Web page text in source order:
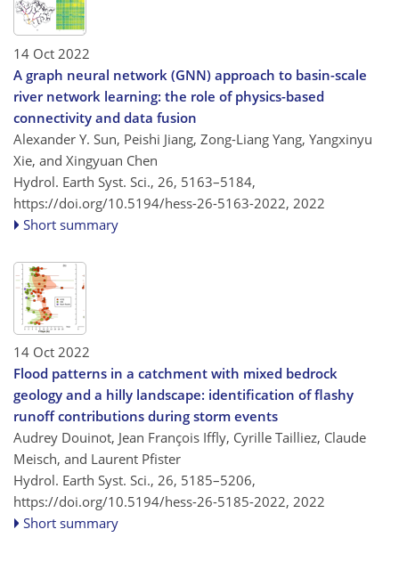
14 Oct 2022
A graph neural network (GNN) approach to basin-scale
river network learning: the role of physics-based
connectivity and data fusion
Alexander Y. Sun, Peishi Jiang, Zong-Liang Yang, Yangxinyu
Xie, and Xingyuan Chen
Hydrol. Earth Syst. Sci., 26, 5163–5184,
https://doi.org/10.5194/hess-26-5163-2022, 2022
Short summary
14 Oct 2022
Flood patterns in a catchment with mixed bedrock
geology and a hilly landscape: identification of flashy
runoff contributions during storm events
Audrey Douinot, Jean François Iffly, Cyrille Tailliez, Claude
Meisch, and Laurent Pfister
Hydrol. Earth Syst. Sci., 26, 5185–5206,
https://doi.org/10.5194/hess-26-5185-2022, 2022
Short summary